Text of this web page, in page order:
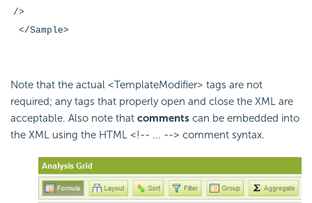
/>
</Sample>
Note that the actual <TemplateModifier> tags are not
required; any tags that properly open and close the XML are
acceptable. Also note that comments can be embedded into
the XML using the HTML <!-- ... --> comment syntax.